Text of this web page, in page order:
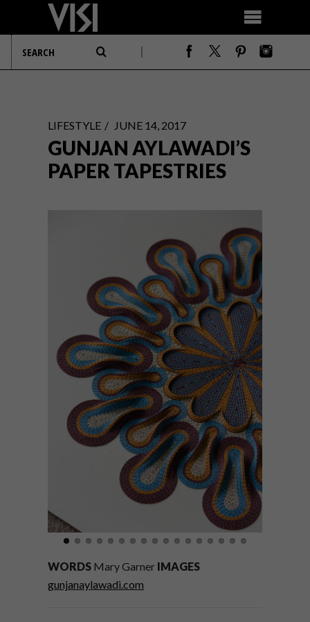
LIFESTYLE JUNE 14, 2017
GUNJAN AYLAWADI’S
PAPER TAPESTRIES
WORDS Mary Garner IMAGES
gunjanaylawadi.com